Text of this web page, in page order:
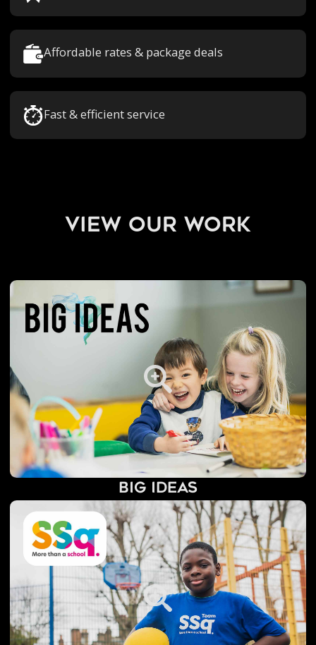
Affordable rates & package deals
Fast & efficient service
view our work
Big Ideas